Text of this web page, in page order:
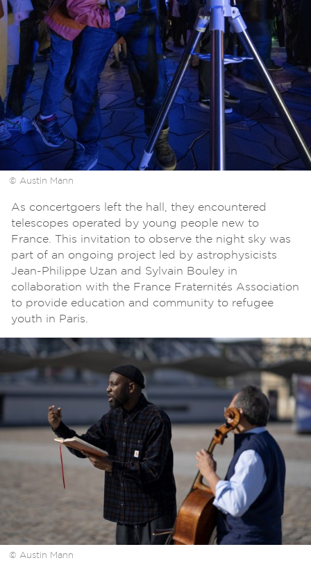
© Austin Mann
As concertgoers left the hall, they encountered
telescopes operated by young people new to
France. This invitation to observe the night sky was
part of an ongoing project led by astrophysicists
Jean-Philippe Uzan and Sylvain Bouley in
collaboration with the France Fraternités Association
to provide education and community to refugee
youth in Paris.
© Austin Mann